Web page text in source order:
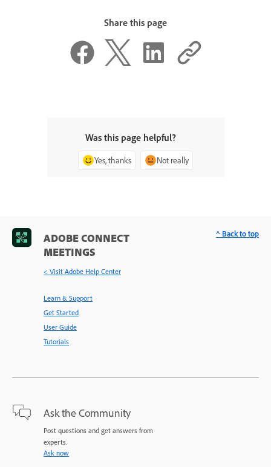
Share this page
Was this page helpful?
Yes, thanks Not really
ADOBE CONNECT
MEETINGS
< Visit Adobe Help Center
Learn & Support
Get Started
User Guide
Tutorials
Ask the Community
Post questions and get answers from
experts.
Ask now
^ Back to top